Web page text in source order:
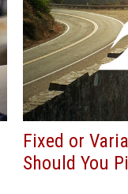
Fixed or
Should You